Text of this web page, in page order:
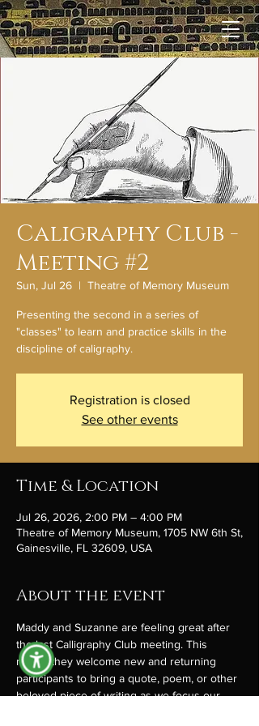
Caligraphy Club -
Meeting #2
Sun, Jul 26
  |
Theatre of Memory Museum
Presenting the second in a series of
"classes" to learn and practice skills in the
discipline of caligraphy.
Registration is closed
See other events
Time & Location
Jul 26, 2026, 2:00 PM – 4:00 PM
Theatre of Memory Museum, 1705 NW 6th St,
Gainesville, FL 32609, USA
About the event
Maddy and Suzanne are feeling great after
the last Calligraphy Club meeting. This
month they welcome new and returning
participants to bring a quote, poem, or other
beloved piece of writing as we focus our